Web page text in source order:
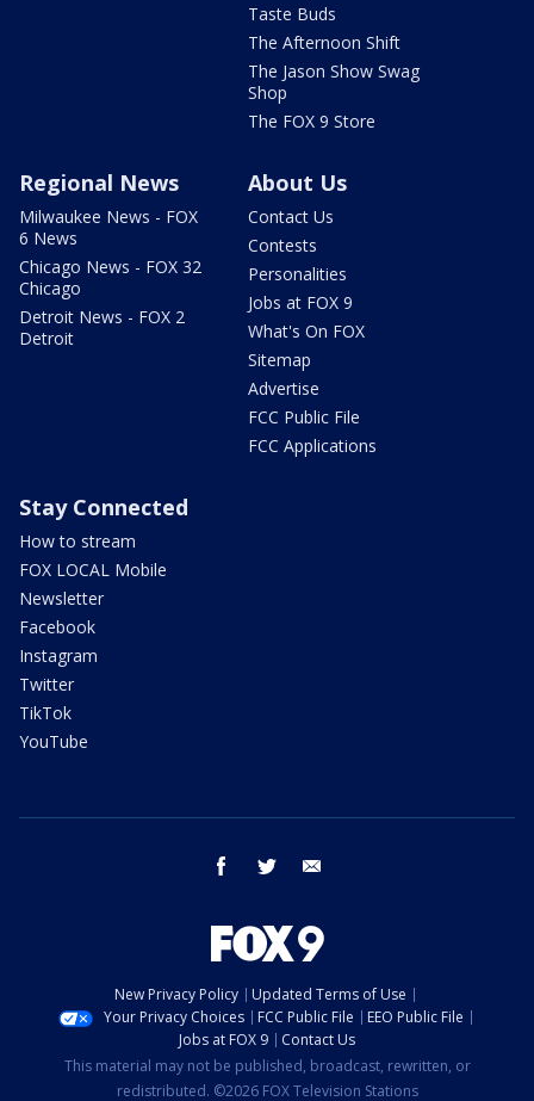
Taste Buds
The Afternoon Shift
The Jason Show Swag
Shop
The FOX 9 Store
Regional News
Milwaukee News - FOX
6 News
Chicago News - FOX 32
Chicago
Detroit News - FOX 2
Detroit
About Us
Contact Us
Contests
Personalities
Jobs at FOX 9
What's On FOX
Sitemap
Advertise
FCC Public File
FCC Applications
Stay Connected
How to stream
FOX LOCAL Mobile
Newsletter
Facebook
Instagram
Twitter
TikTok
YouTube
facebook twitter
New Privacy Policy
Updated Terms of Use
Your Privacy Choices
FCC Public File
EEO Public File
Jobs at FOX 9
Contact Us
This material may not be published, broadcast, rewritten, or
redistributed. ©2026 FOX Television Stations